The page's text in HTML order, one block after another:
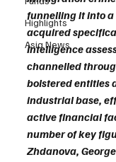
Highlights
Asia News
funnelling it into
acquired
Intelligence
channelled
bolstered entities
industrial base,
active financial
number of key
Zhdanova,